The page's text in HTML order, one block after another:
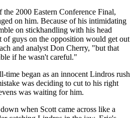
2000 Eastern Conference Final,
on him. Because of his intimidating
on stickhandling with his head
guys on the opposition would get out
and analyst Don Cherry, "but that
if he wasn't careful."
time began as an innocent Lindros rush
was deciding to cut to his right
was waiting for him.
when Scott came across like a